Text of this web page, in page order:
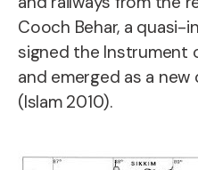
Cooch Behar, a
signed the Instrument
and emerged as a
(Islam 2010).